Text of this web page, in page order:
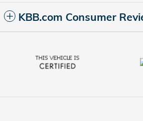
KBB.com Consumer